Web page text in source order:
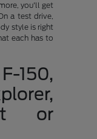
you'll get
a test drive,
style is right
each has to
150,
or